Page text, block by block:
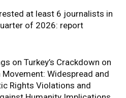
at least 6 journalists in
of 2026: report
on Turkey’s Crackdown on
Movement: Widespread and
Rights Violations and